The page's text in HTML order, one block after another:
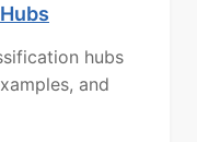
hubs
and